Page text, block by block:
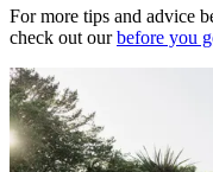
For more tips and advice
check out ourbefore you